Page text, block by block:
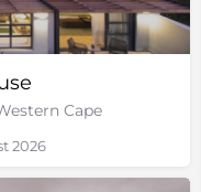
Cape
2026